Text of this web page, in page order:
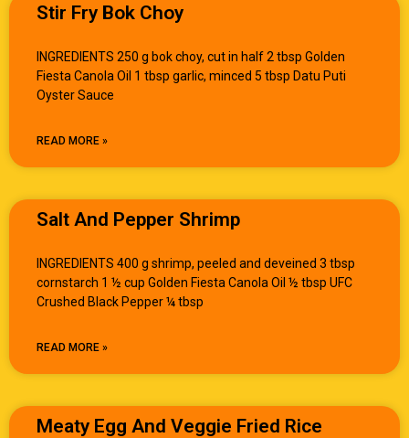
Stir Fry Bok Choy
INGREDIENTS 250 g bok choy, cut in half 2 tbsp Golden
Fiesta Canola Oil 1 tbsp garlic, minced 5 tbsp Datu Puti
Oyster Sauce
READ MORE »
Salt And Pepper Shrimp
INGREDIENTS 400 g shrimp, peeled and deveined 3 tbsp
cornstarch 1 ½ cup Golden Fiesta Canola Oil ½ tbsp UFC
Crushed Black Pepper ¼ tbsp
READ MORE »
Meaty Egg And Veggie Fried Rice